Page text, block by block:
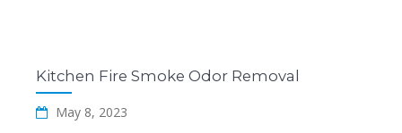
Kitchen Fire Smoke Odor Removal
May 8, 2023